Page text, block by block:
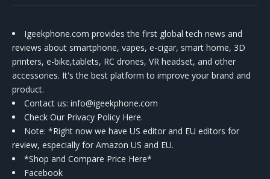
Igeekphone.com provides the first global tech news and
reviews about smartphone, vapes, e-cigar, smart home, 3D
printers, e-bike,tablets, RC drones, VR headset, and other
accessories. It's the best platform to improve your brand and
product.
Contact us: info@igeekphone.com
Check Our Privacy Policy Here.
Note: *Right now we have US editor and EU editors for
review, especially for Amazon US and EU.
*Shop and Compare Price Here*
Facebook